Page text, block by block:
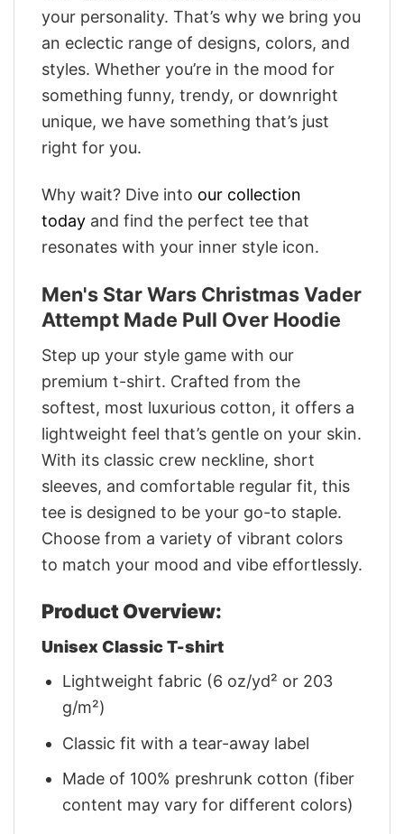
your personality. That’s why we bring you
an eclectic range of designs, colors, and
styles. Whether you’re in the mood for
something funny, trendy, or downright
unique, we have something that’s just
right for you.
Why wait? Dive into our collection
today and find the perfect tee that
resonates with your inner style icon.
Men's Star Wars Christmas Vader
Attempt Made Pull Over Hoodie
Step up your style game with our
premium t-shirt. Crafted from the
softest, most luxurious cotton, it offers a
lightweight feel that’s gentle on your skin.
With its classic crew neckline, short
sleeves, and comfortable regular fit, this
tee is designed to be your go-to staple.
Choose from a variety of vibrant colors
to match your mood and vibe effortlessly.
Product Overview:
Unisex Classic T-shirt
Lightweight fabric (6 oz/yd² or 203
g/m²)
Classic fit with a tear-away label
Made of 100% preshrunk cotton (fiber
content may vary for different colors)